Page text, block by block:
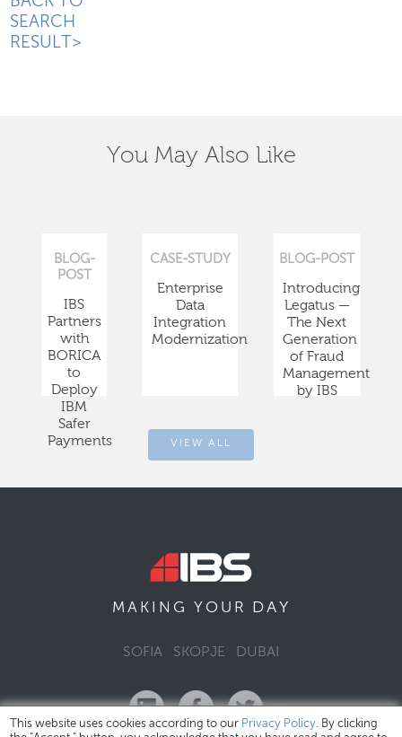
SEARCH
RESULT>
You May Also Like
BLOG-
POST
IBS
Partners
with
BORICA
to
Deploy
IBM
Safer
Payments
CASE-STUDY
Enterprise
Data
Integration
Modernization
BLOG-POST
Introducing
Legatus —
The Next
Generation
of Fraud
Management
by IBS
VIEW ALL
MAKING YOUR DAY
SOFIA SKOPJE DUBAI
This website uses cookies according to our Privacy Policy. By clicking